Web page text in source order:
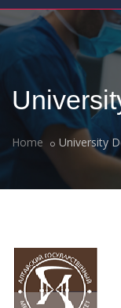
Home University